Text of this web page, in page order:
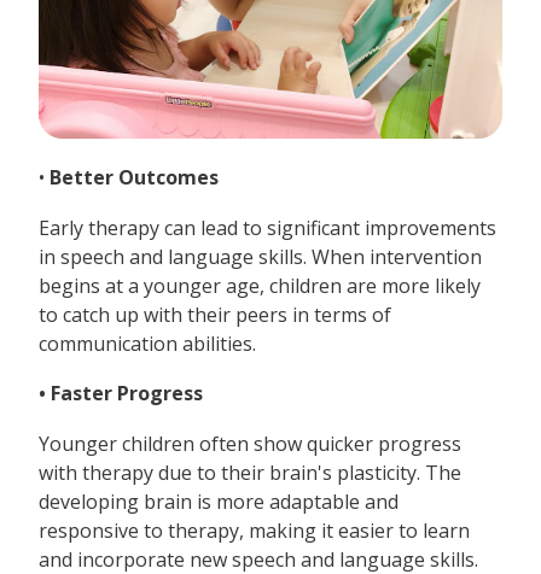
• Better Outcomes
Early therapy can lead to significant improvements
in speech and language skills. When intervention
begins at a younger age, children are more likely
to catch up with their peers in terms of
communication abilities.
• Faster Progress
Younger children often show quicker progress
with therapy due to their brain's plasticity. The
developing brain is more adaptable and
responsive to therapy, making it easier to learn
and incorporate new speech and language skills.